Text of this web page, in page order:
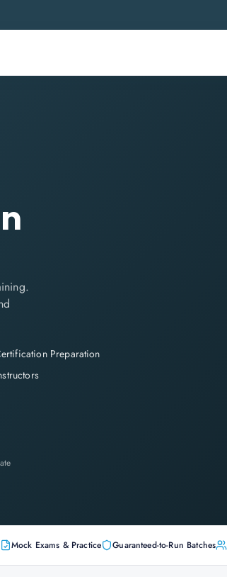
Preparation
Mock Exams & Practice Guaranteed-to-Run Batches